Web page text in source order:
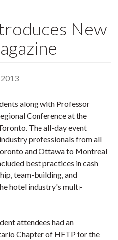
New
2013
along with Professor
Conference at the
The all-day event
professionals from all
and Ottawa to Montreal
best practices in cash
team-building, and
hotel industry's multi-
attendees had an
Chapter of HFTP for the